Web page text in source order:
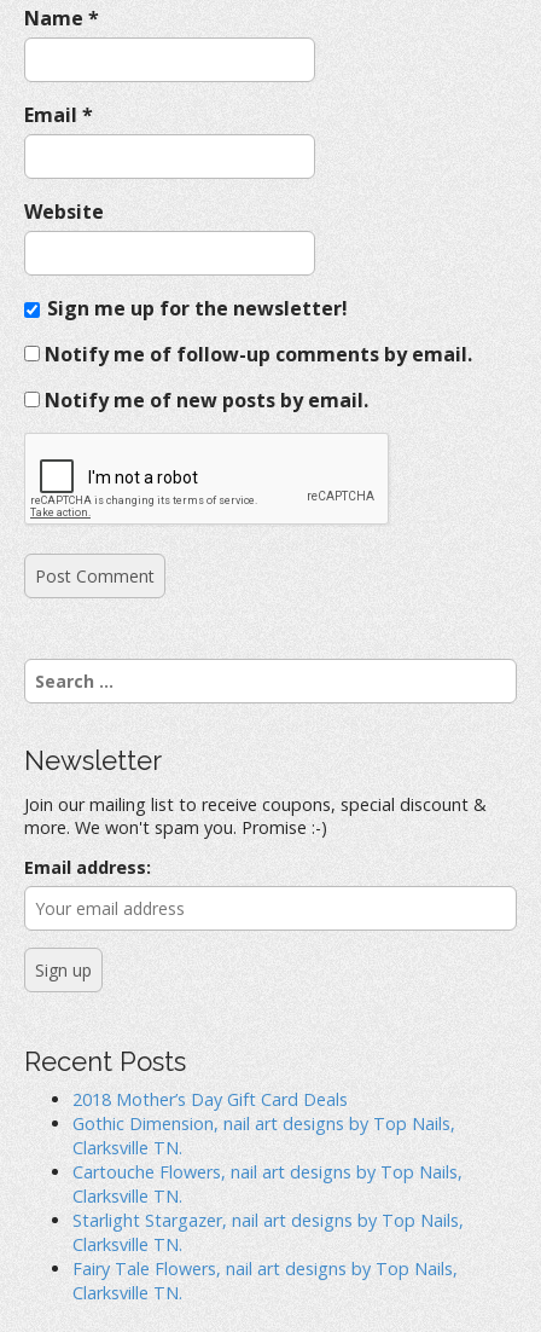
Name *
Email *
Website
Sign me up for the newsletter!
Notify me of follow-up comments by email.
Notify me of new posts by email.
S
e
c
f
o
r
:
Newsletter
Join our mailing list to receive coupons, special discount &
more. We won't spam you. Promise :-)
Email address:
Recent Posts
2018 Mother’s Day Gift Card Deals
Gothic Dimension, nail art designs by Top Nails,
Clarksville TN.
Cartouche Flowers, nail art designs by Top Nails,
Clarksville TN.
Starlight Stargazer, nail art designs by Top Nails,
Clarksville TN.
Fairy Tale Flowers, nail art designs by Top Nails,
Clarksville TN.